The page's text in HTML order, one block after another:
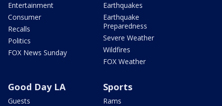
Entertainment
Consumer
Recalls
Politics
FOX News Sunday
Earthquakes
Earthquake
Preparedness
Severe Weather
Wildfires
FOX Weather
Good Day LA
Guests
Sports
Rams